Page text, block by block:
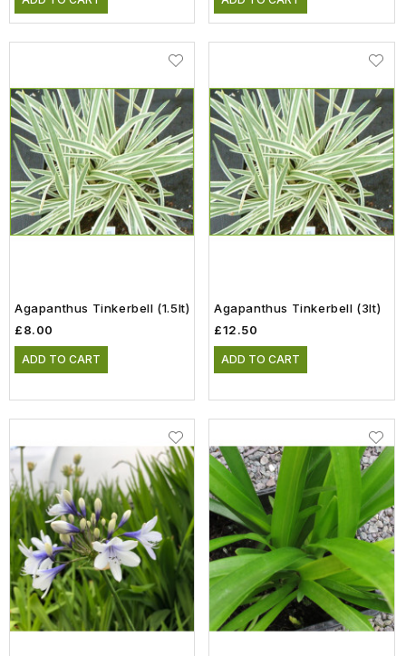
Agapanthus Tinkerbell (1.5lt)
£8.00
ADD TO CART
Agapanthus Tinkerbell (3lt)
£12.50
ADD TO CART